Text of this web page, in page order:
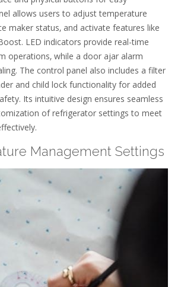
allows users to adjust temperature
maker status‚ and activate features like
LED indicators provide real-time
operations‚ while a door ajar alarm
The control panel also includes a filter
and child lock functionality for added
Its intuitive design ensures seamless
of refrigerator settings to meet
Management Settings